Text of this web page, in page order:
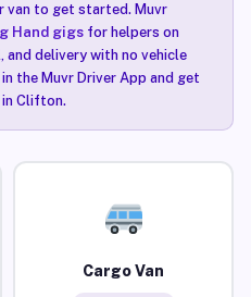
van to get started. Muvr
Hand gigsfor helpers on
and delivery with no vehicle
the Muvr Driver App and get
Clifton.
Cargo Van